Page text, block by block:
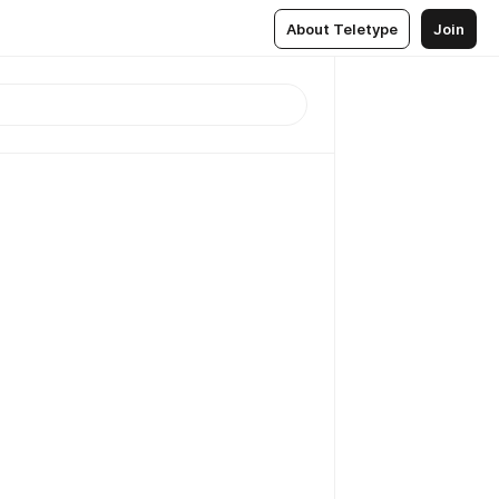
About Teletype Join